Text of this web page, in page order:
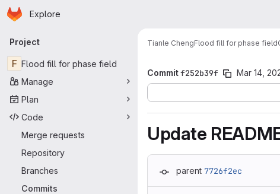
Skip to main content
Homepage
Explore
Primary navigation
Project
F Flood fill for phase field
Manage
Plan
Code
Merge requests
Repository
Branches
Commits
Tianle ChengFlood fill for phase field
Commitf252b39f Mar 14,
Update
parent 7726f2ec